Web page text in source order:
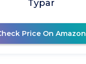
Typar
Price On Amazon